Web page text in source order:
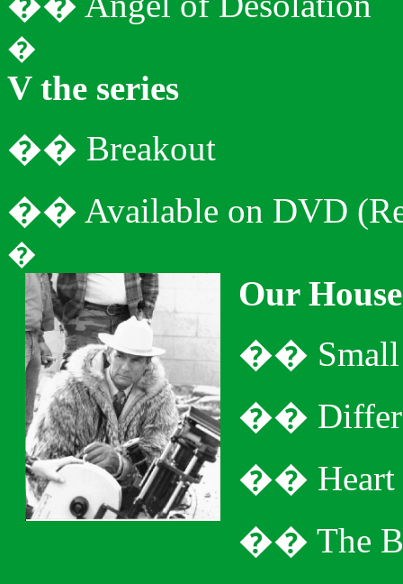
�
V the series
�� Breakout
�� Available on DVD
�
Our House
��
��
��
�� The